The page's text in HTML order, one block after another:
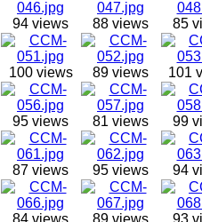
94 views 88 views 85
100 views 89 views 101
95 views 81 views 99
87 views 95 views 94
84 views 89 views 93